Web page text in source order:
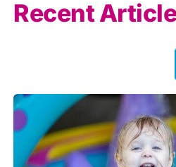
Business Tax
Recent